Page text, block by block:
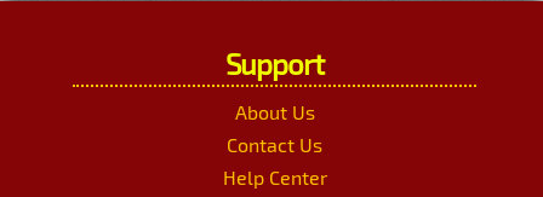
Support
About Us
Contact Us
Help Center